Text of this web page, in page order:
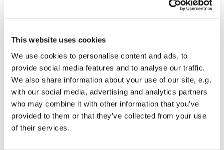
This website uses cookies
We use cookies to personalise content and ads, to
provide social media features and to analyse our traffic.
We also share information about your use of our site, e.g.
with our social media, advertising and analytics partners
who may combine it with other information that you’ve
provided to them or that they’ve collected from your use
of their services.
Dies könnte Sie auch
interessieren